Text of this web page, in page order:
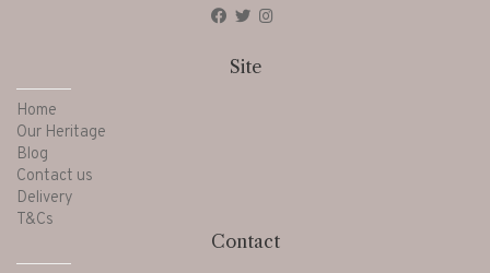
Site
Home
Our Heritage
Blog
Contact us
Delivery
T&Cs
Contact